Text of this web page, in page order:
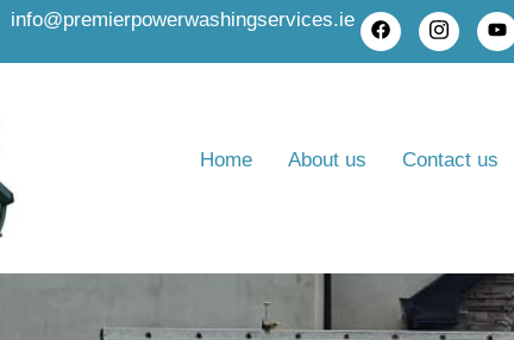
info@premierpowerwashingservices.ie
Home About us Contact us